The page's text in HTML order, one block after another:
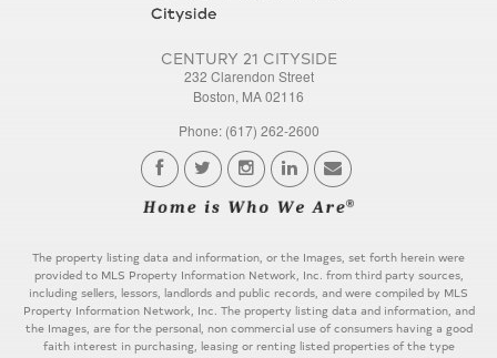
CENTURY 21 CITYSIDE
232 Clarendon Street
Boston, MA 02116
Phone: (617) 262-2600
The property listing data and information, or the Images, set forth herein were
provided to MLS Property Information Network, Inc. from third party sources,
including sellers, lessors, landlords and public records, and were compiled by MLS
Property Information Network, Inc. The property listing data and information, and
the Images, are for the personal, non commercial use of consumers having a good
faith interest in purchasing, leasing or renting listed properties of the type